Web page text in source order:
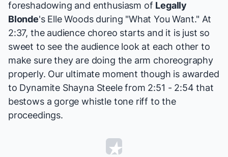
foreshadowing and enthusiasm of Legally
Blonde's Elle Woods during "What You Want." At
2:37, the audience choreo starts and it is just so
sweet to see the audience look at each other to
make sure they are doing the arm choreography
properly. Our ultimate moment though is awarded
to Dynamite Shayna Steele from 2:51 - 2:54 that
bestows a gorge whistle tone riff to the
proceedings.